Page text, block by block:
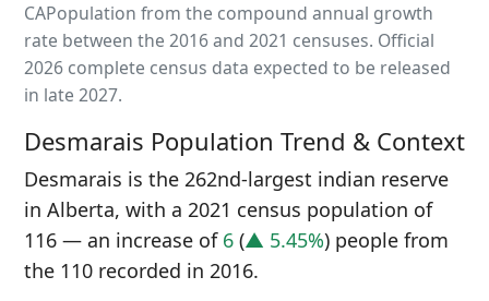
CAPopulation from the compound annual growth
rate between the 2016 and 2021 censuses. Official
2026 complete census data expected to be released
in late 2027.
Desmarais Population Trend & Context
Desmarais is the 262nd-largest indian reserve
in Alberta, with a 2021 census population of
116 — an increase of 6 (▲ 5.45%) people from
the 110 recorded in 2016.